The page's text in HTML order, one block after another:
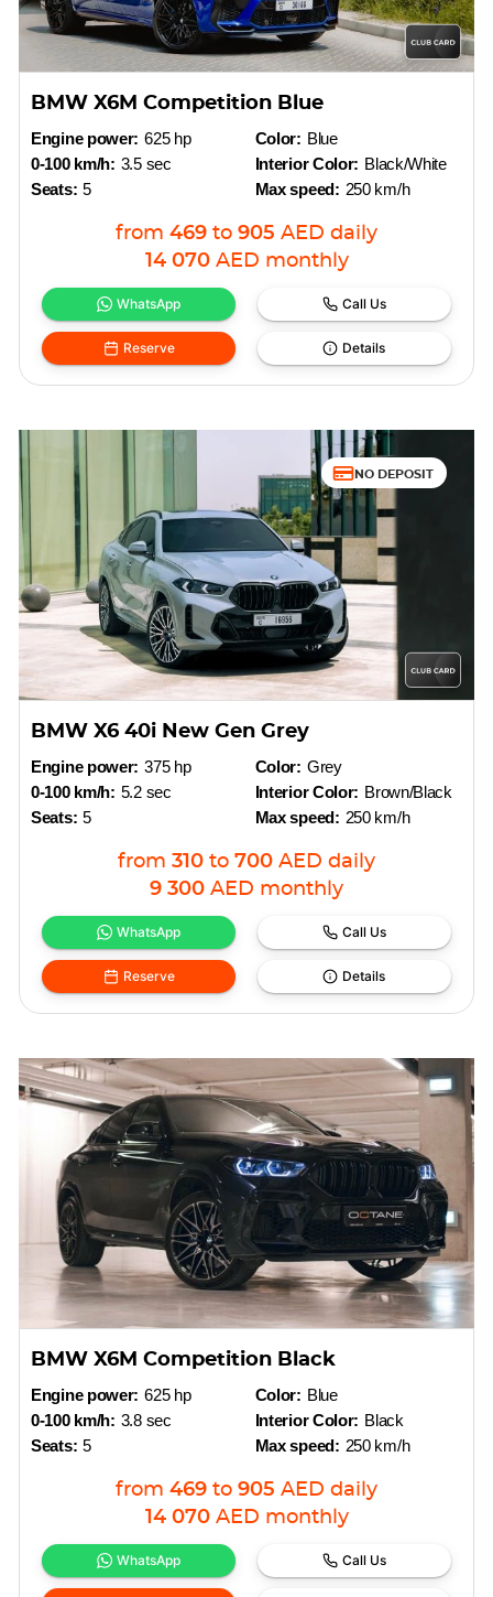
BMW X6M Competition Blue
Engine power: 625 hp
0-100 km/h: 3.5 sec
Seats: 5
Color: Blue
Interior Color: Black/White
Max speed: 250 km/h
from 469 to 905 AED daily
14 070 AED monthly
WhatsApp Call Us
Reserve Details
NO DEPOSIT
BMW X6 40i New Gen Grey
Engine power: 375 hp
0-100 km/h: 5.2 sec
Seats: 5
Color: Grey
Interior Color: Brown/Black
Max speed: 250 km/h
from 310 to 700 AED daily
9 300 AED monthly
WhatsApp Call Us
Reserve Details
BMW X6M Competition Black
Engine power: 625 hp
0-100 km/h: 3.8 sec
Seats: 5
Color: Blue
Interior Color: Black
Max speed: 250 km/h
from 469 to 905 AED daily
14 070 AED monthly
WhatsApp Call Us